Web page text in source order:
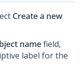
Create a new
namefield,
label for the